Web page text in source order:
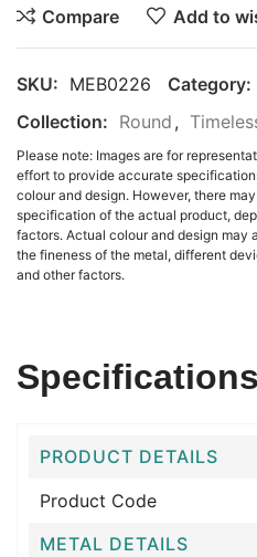
Compare Add to
SKU: MEB0226 Category:
Collection: Round ,
Please note: Images are for
effort to provide accurate
colour and design. However, there
specification of the actual product,
factors. Actual colour and design may
the fineness of the metal, different
and other factors.
Specifications
PRODUCT DETAILS
Product Code
METAL DETAILS